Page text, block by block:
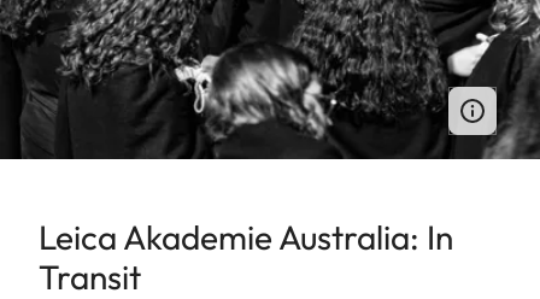
Leica Akademie Australia: In
Transit